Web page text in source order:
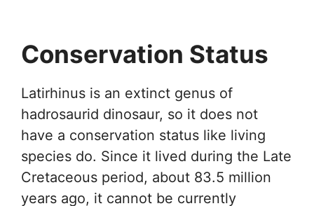
Conservation Status
Latirhinus is an extinct genus of
hadrosaurid dinosaur, so it does not
have a conservation status like living
species do. Since it lived during the Late
Cretaceous period, about 83.5 million
years ago, it cannot be currently